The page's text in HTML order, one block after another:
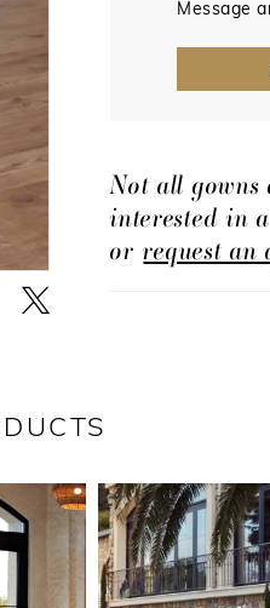
Message
Not all
interested in
orrequest an